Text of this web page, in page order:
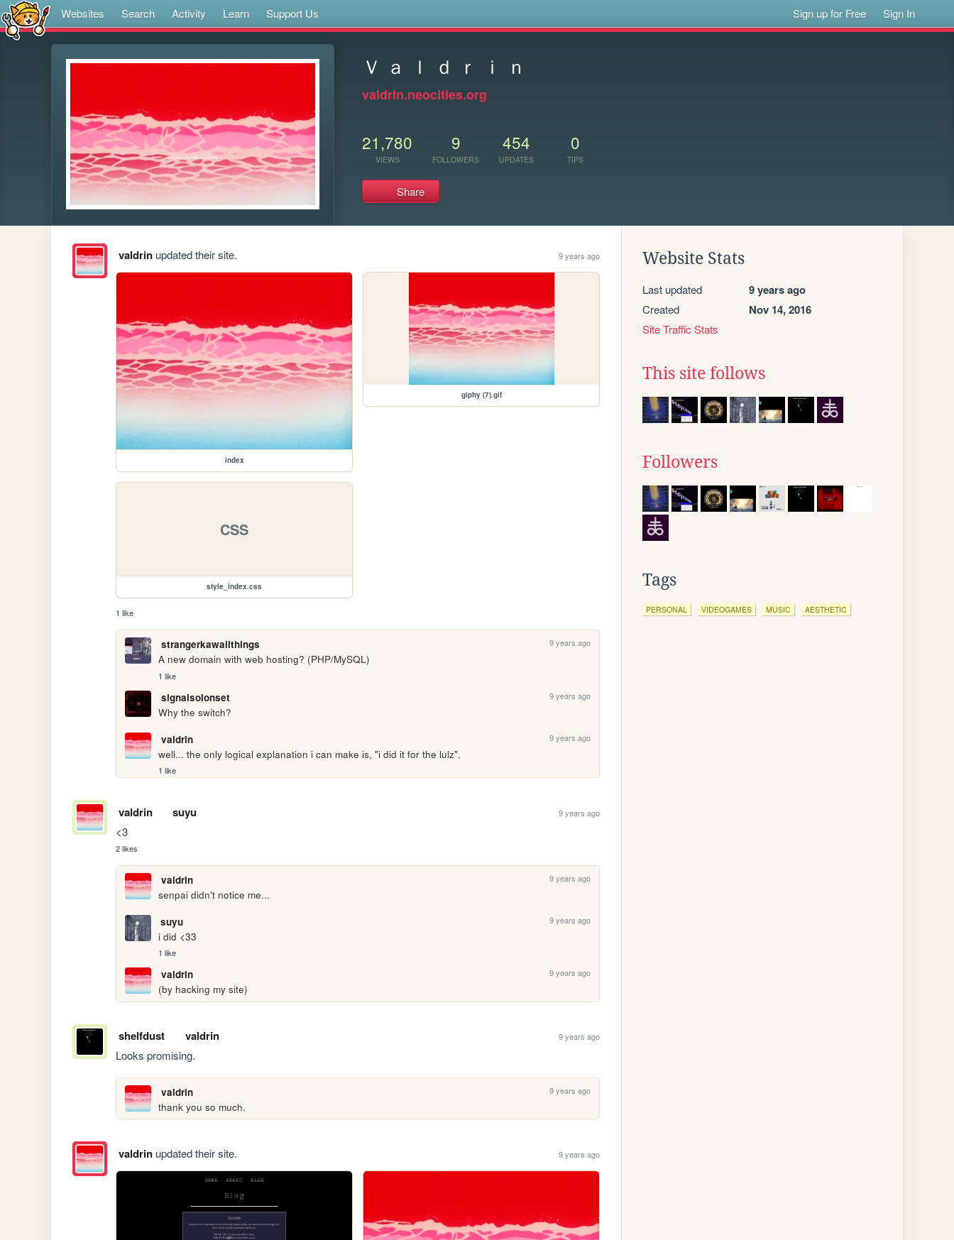
Websites Search Activity Learn Support Us Sign up for Free Sign In
Ｖ ａ ｌ ｄ ｒ ｉ ｎ
valdrin.neocities.org
21,780
VIEWS
9
FOLLOWERS
454
UPDATES
0
TIPS
Share
valdrinupdated their site. 9 years ago
index
giphy (7).gif
CSS
style_index.css
1 like
strangerkawaiithings 9 years ago
A new domain with web hosting? (PHP/MySQL)
1 like
signalsolonset 9 years ago
Why the switch?
valdrin
9 years ago
well... the only logical explanation i can make is, "i did it for the lulz".
1 like
valdrin suyu 9 years ago
<3
2 likes
valdrin 9 years ago
senpai didn't notice me...
suyu
9 years ago
i did <33
1 like
valdrin 9 years ago
(by hacking my site)
shelfdust valdrin 9 years ago
Looks promising.
valdrin 9 years ago
thank you so much.
valdrinupdated their site. 9 years ago
Website Stats
Last updated 9 years ago
Created Nov 14, 2016
Site Traffic Stats
This site follows
Followers
Tags
PERSONAL VIDEOGAMES MUSIC AESTHETIC